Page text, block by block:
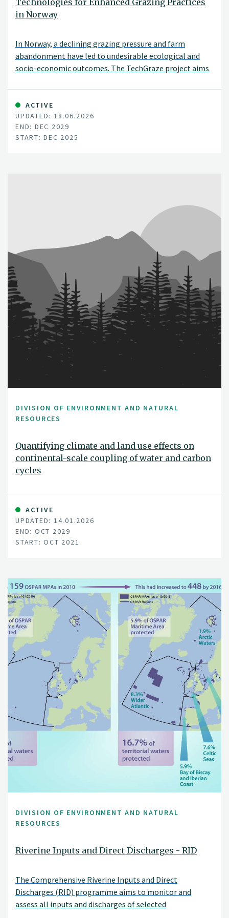
in Norway
In Norway, a declining grazing pressure and farm
abandonment have led to undesirable ecological and
socio-economic outcomes. The TechGraze project aims
Virtual Fencing (VF) and Remote Sensing (RS)
technologies to enhance pasture-based livestock
management.
ACTIVE
UPDATED: 18.06.2026
END: DEC 2029
START: DEC 2025
DIVISION OF ENVIRONMENT AND NATURAL
RESOURCES
Quantifying climate and land use effects on
continental-scale coupling of water and carbon
cycles
ACTIVE
UPDATED: 14.01.2026
END: OCT 2029
START: OCT 2021
DIVISION OF ENVIRONMENT AND NATURAL
RESOURCES
Riverine Inputs and Direct Discharges - RID
The Comprehensive Riverine Inputs and Direct
Discharges (RID) programme aims to monitor and
assess all inputs and discharges of selected